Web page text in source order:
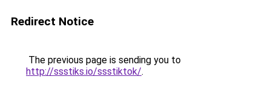
Redirect Notice
The previous page is sending you to
http://ssstiks.io/ssstiktok/.